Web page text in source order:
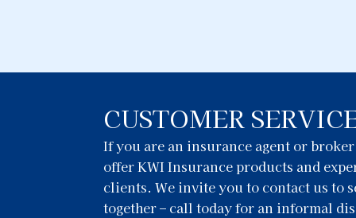
CUSTOMER
If you are an insurance agent or
offer KWI Insurance products and
clients. We invite you to contact us to
together – call today for an informal